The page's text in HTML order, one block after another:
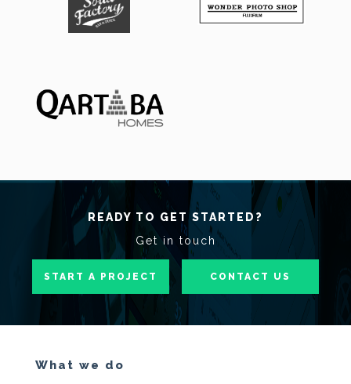
READY TO GET STARTED?
Get in touch
START A PROJECT CONTACT US
What we do